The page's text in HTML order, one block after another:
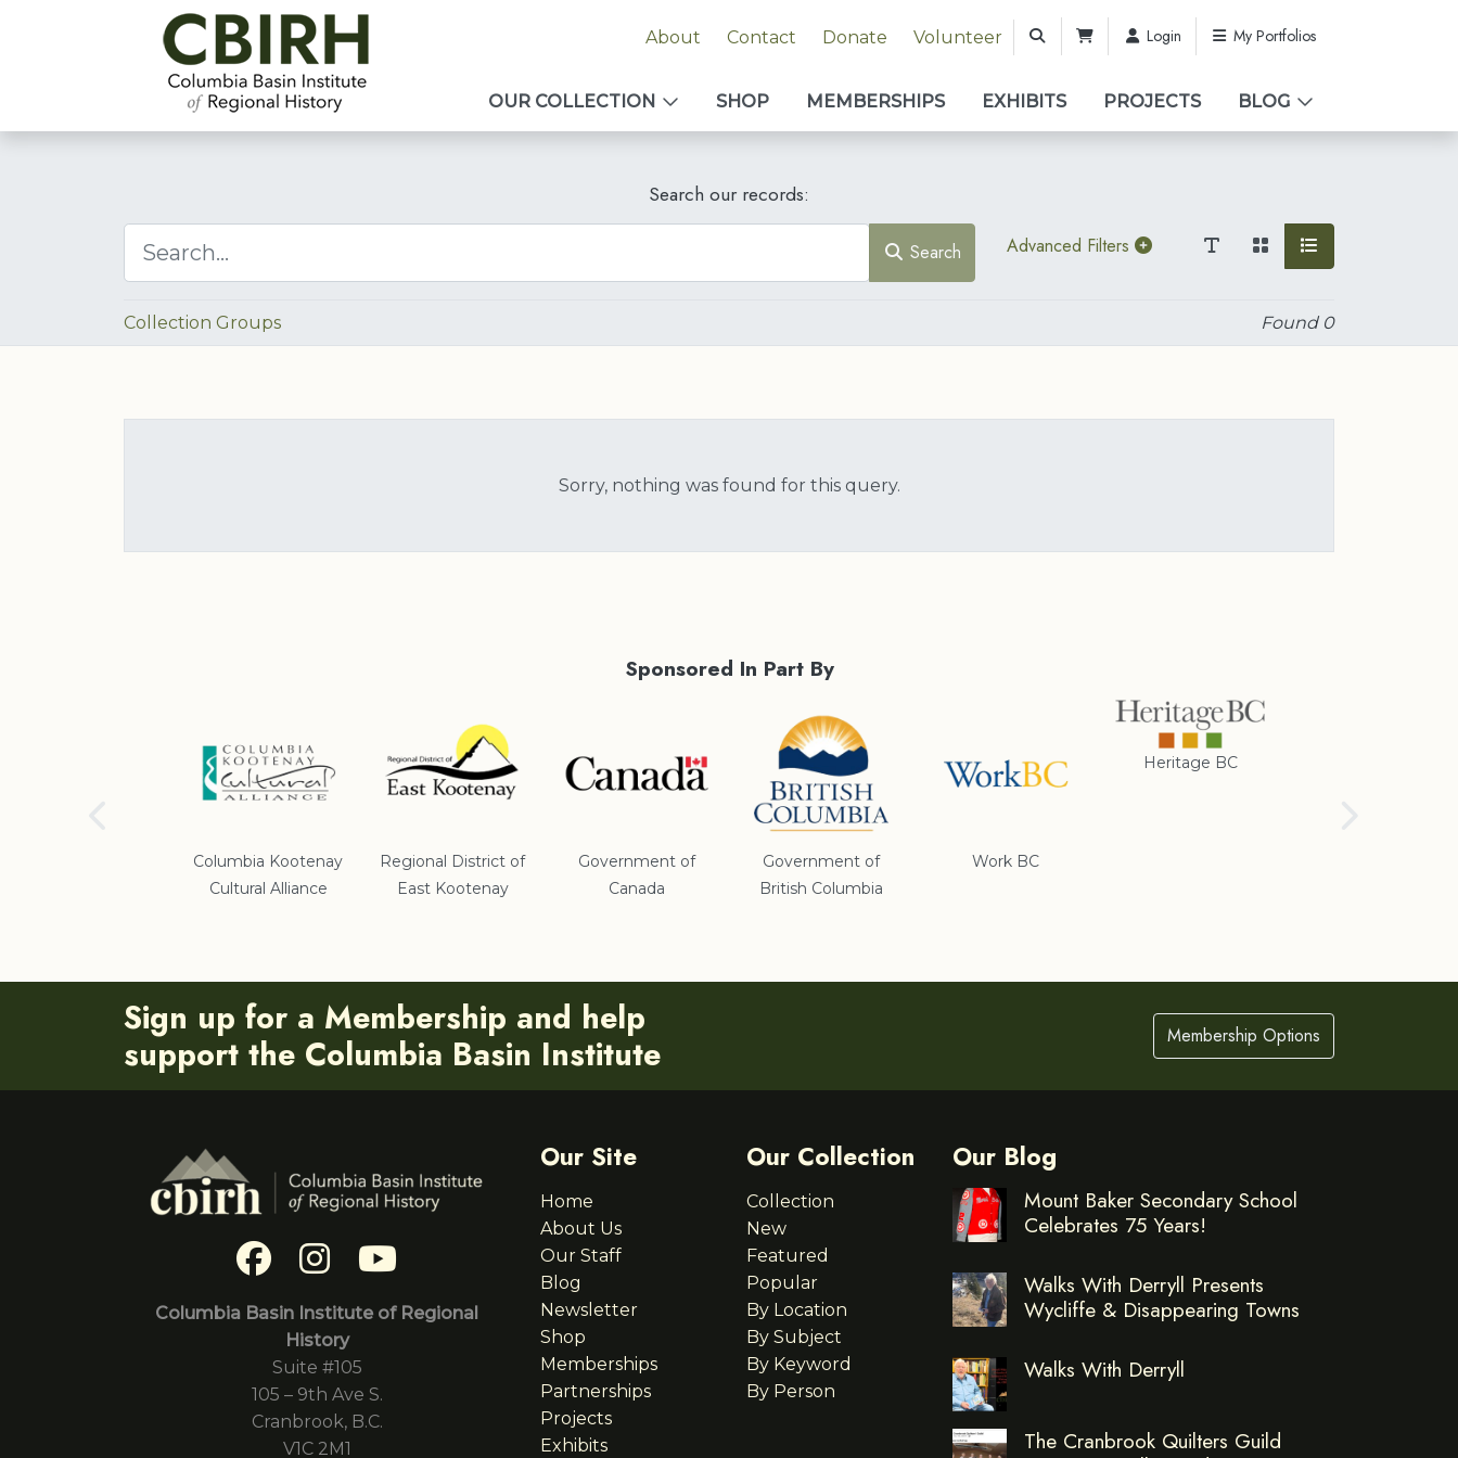
About Contact Donate Volunteer Login My Portfolios
OUR COLLECTION SHOP MEMBERSHIPS EXHIBITS PROJECTS BLOG
Search our records:
Search Advanced Filters
Collection Groups Found 0
Sorry, nothing was found for this query.
Sponsored In Part By
Columbia Kootenay
Cultural Alliance
Regional District of
East Kootenay
Government of
Canada
Government of
British Columbia
Work BC
Heritage BC
Sign up for a Membership and help
support the Columbia Basin Institute
Membership Options
Columbia Basin Institute of Regional
History
Suite #105
105 – 9th Ave S.
Cranbrook, B.C.
V1C 2M1
Our Site
Home
About Us
Our Staff
Blog
Newsletter
Shop
Memberships
Partnerships
Projects
Exhibits
Our Collection
Collection
New
Featured
Popular
By Location
By Subject
By Keyword
By Person
Our Blog
Mount Baker Secondary School
Celebrates 75 Years!
Walks With Derryll Presents
Wycliffe & Disappearing Towns
Walks With Derryll
The Cranbrook Quilters Guild